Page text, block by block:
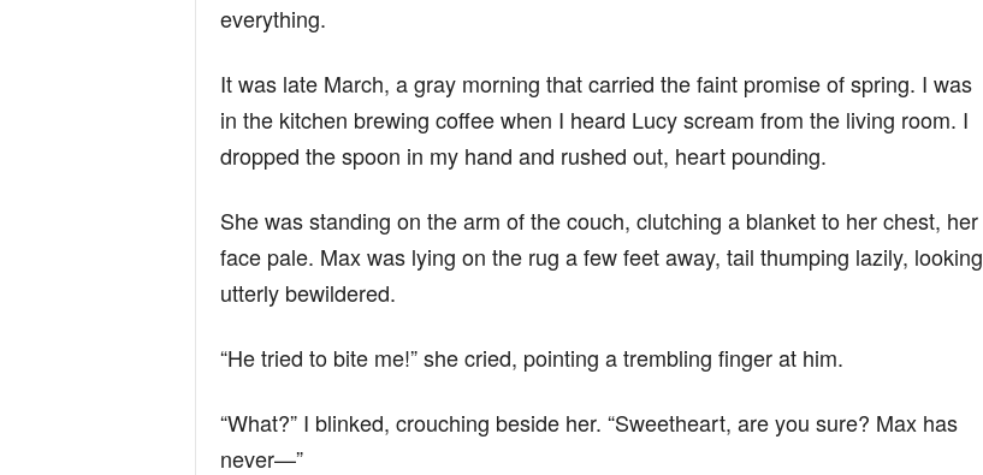
everything.
It was late March, a gray morning that carried the faint promise of spring. I was
in the kitchen brewing coffee when I heard Lucy scream from the living room. I
dropped the spoon in my hand and rushed out, heart pounding.
She was standing on the arm of the couch, clutching a blanket to her chest, her
face pale. Max was lying on the rug a few feet away, tail thumping lazily, looking
utterly bewildered.
“He tried to bite me!” she cried, pointing a trembling finger at him.
“What?” I blinked, crouching beside her. “Sweetheart, are you sure? Max has
never—”